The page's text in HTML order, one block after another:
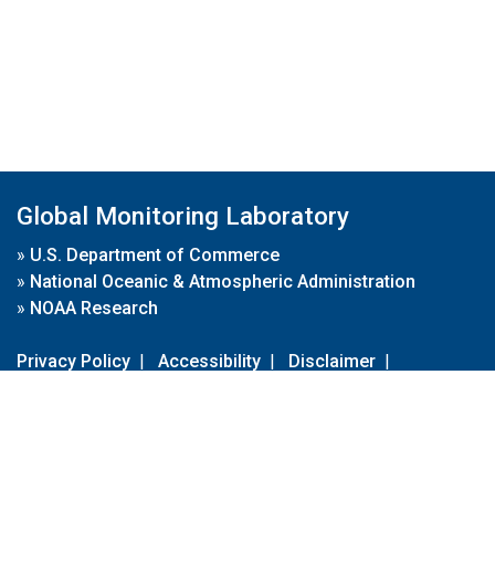
Global Monitoring Laboratory
» U.S. Department of Commerce
» National Oceanic & Atmospheric Administration
» NOAA Research
Privacy Policy | Accessibility | Disclaimer |